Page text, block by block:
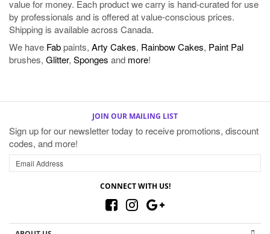
We haveFabpaints,Arty Cakes,Rainbow Cakes,Paint Pal
brushes,Glitter, Spongesandmore!